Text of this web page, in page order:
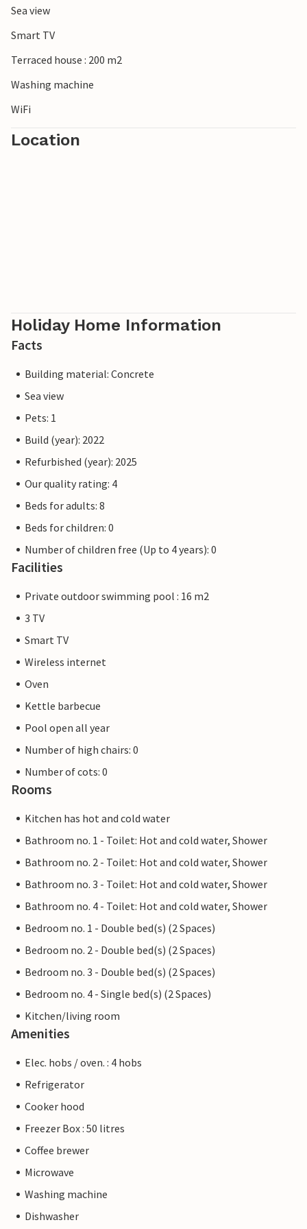
Sea view
Smart TV
Terraced house : 200 m2
Washing machine
WiFi
Location
Holiday Home Information
Facts
Building material: Concrete
Sea view
Pets: 1
Build (year): 2022
Refurbished (year): 2025
Our quality rating: 4
Beds for adults: 8
Beds for children: 0
Number of children free (Up to 4 years): 0
Facilities
Private outdoor swimming pool : 16 m2
3 TV
Smart TV
Wireless internet
Oven
Kettle barbecue
Pool open all year
Number of high chairs: 0
Number of cots: 0
Rooms
Kitchen has hot and cold water
Bathroom no. 1 - Toilet: Hot and cold water, Shower
Bathroom no. 2 - Toilet: Hot and cold water, Shower
Bathroom no. 3 - Toilet: Hot and cold water, Shower
Bathroom no. 4 - Toilet: Hot and cold water, Shower
Bedroom no. 1 - Double bed(s) (2 Spaces)
Bedroom no. 2 - Double bed(s) (2 Spaces)
Bedroom no. 3 - Double bed(s) (2 Spaces)
Bedroom no. 4 - Single bed(s) (2 Spaces)
Kitchen/living room
Amenities
Elec. hobs / oven. : 4 hobs
Refrigerator
Cooker hood
Freezer Box : 50 litres
Coffee brewer
Microwave
Washing machine
Dishwasher